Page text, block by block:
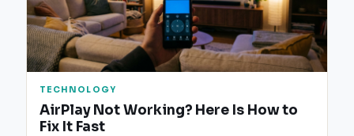
TECHNOLOGY
AirPlay Not Working? Here Is How to
Fix It Fast